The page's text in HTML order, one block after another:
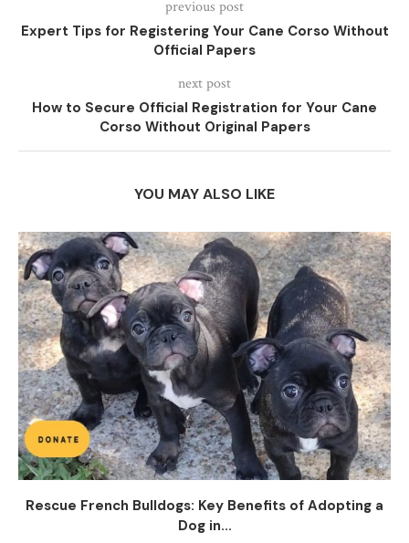
previous post
Expert Tips for Registering Your Cane Corso Without
Official Papers
next post
How to Secure Official Registration for Your Cane
Corso Without Original Papers
YOU MAY ALSO LIKE
Rescue French Bulldogs: Key Benefits of Adopting a
Dog in...